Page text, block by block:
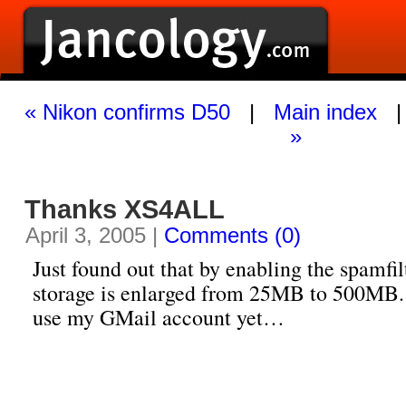
« Nikon confirms D50 | Main index
»
Thanks XS4ALL
April 3, 2005 | Comments (0)
Just found out that by enabling the
storage is enlarged from 25MB to
use my GMail account yet…